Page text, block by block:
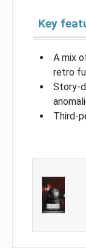
Key
A mix
retro
Story-
Third-